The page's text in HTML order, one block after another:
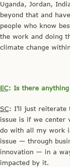
Uganda, Jordan,
beyond that and
people who know
the work and doing
climate change
EC: Is there
SC: I’ll just reiterate
issue is if we center
do with all my work
issue — through
innovation — in a
impacted by it.